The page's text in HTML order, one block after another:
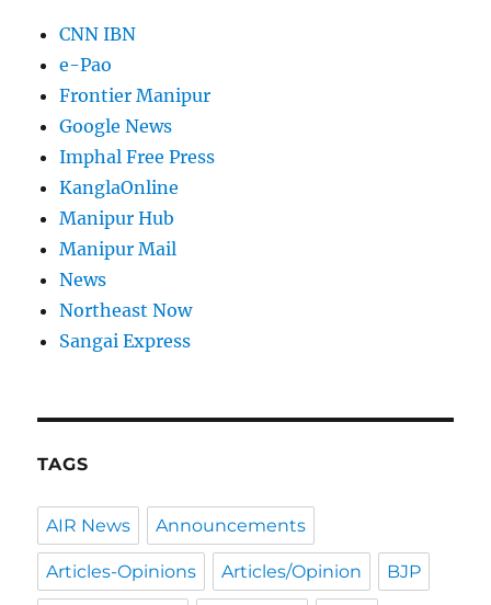
CNN IBN
e-Pao
Frontier Manipur
Google News
Imphal Free Press
KanglaOnline
Manipur Hub
Manipur Mail
News
Northeast Now
Sangai Express
TAGS
AIR News Announcements
Articles-Opinions Articles/Opinion BJP